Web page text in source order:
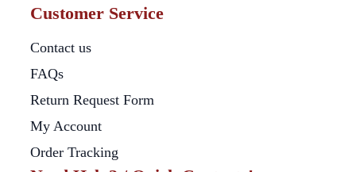
Customer Service
Contact us
FAQs
Return Request Form
My Account
Order Tracking